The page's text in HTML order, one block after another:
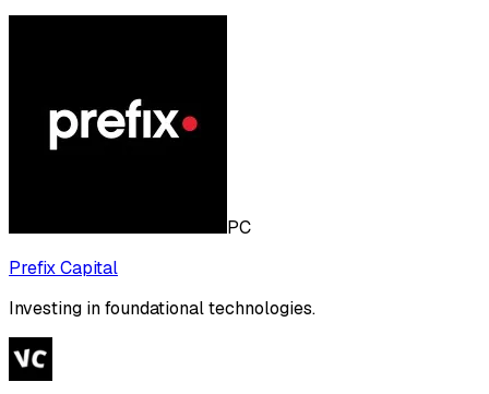
PC
Prefix Capital
Investing in foundational technologies.